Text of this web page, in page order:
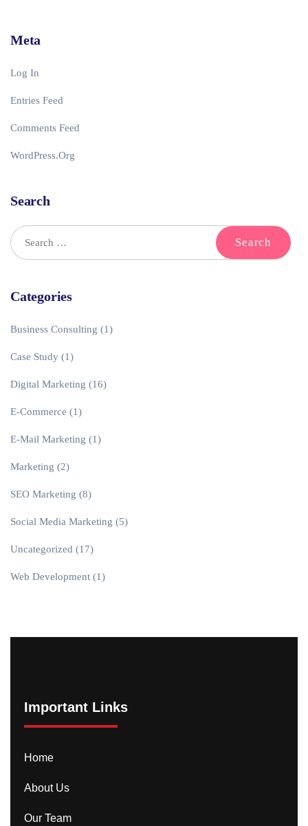
Meta
Log In
Entries Feed
Comments Feed
WordPress.org
Search
Categories
Business Consulting (1)
Case Study (1)
Digital Marketing (16)
E-Commerce (1)
E-Mail Marketing (1)
Marketing (2)
SEO Marketing (8)
Social Media Marketing (5)
Uncategorized (17)
Web Development (1)
Important Links
Home
About Us
Our Team